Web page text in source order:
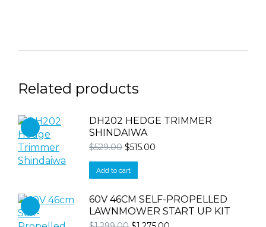
Related products
DH202 HEDGE TRIMMER
SHINDAIWA
$529.00 Original
was:
$529.00.
$515.00
Add to cart
60V 46CM SELF-PROPELLED
LAWNMOWER START UP KIT